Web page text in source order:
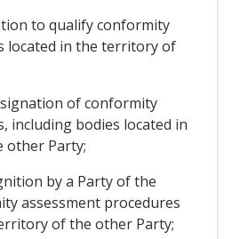
to qualify conformity
located in the territory of
of conformity
including bodies located in
Party;
by a Party of the
assessment procedures
of the other Party;